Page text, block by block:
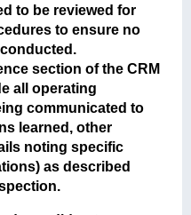
to be reviewed for
to ensure no
section of the CRM
all operating
communicated to
learned, other
noting specific
as described